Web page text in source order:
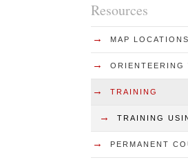
Resources
→ MAP LOCATIONS
→ ORIENTEERING
→ TRAINING
→ TRAINING
→ PERMANENT